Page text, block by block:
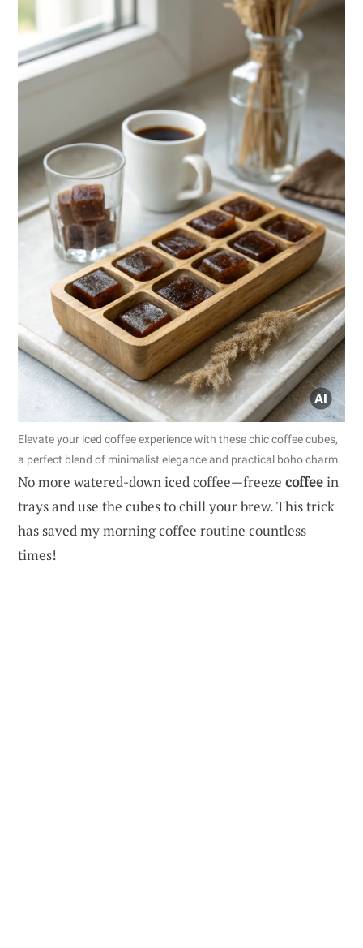
Elevate your iced coffee experience with these chic coffee cubes,
a perfect blend of minimalist elegance and practical boho charm.
No more watered-down iced coffee—freeze coffeein
trays and use the cubes to chill your brew. This trick
has saved my morning coffee routine countless
times!